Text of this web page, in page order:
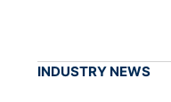
INDUSTRY NEWS